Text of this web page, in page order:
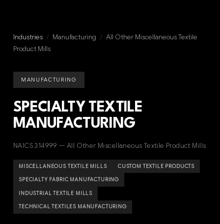
Industries / Manufacturing / All Other Miscellaneous Textile
Product Mills
MANUFACTURING
SPECIALTY TEXTILE
MANUFACTURING
NAICS 314999 — All Other Miscellaneous Textile Product Mills
MISCELLANEOUS TEXTILE MILLS CUSTOM TEXTILE PRODUCTS
SPECIALTY FABRIC MANUFACTURING
INDUSTRIAL TEXTILE MILLS
TECHNICAL TEXTILES MANUFACTURING